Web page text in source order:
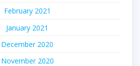
February 2021
January 2021
December 2020
November 2020